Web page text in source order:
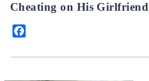
Cheating on His Girlfriend